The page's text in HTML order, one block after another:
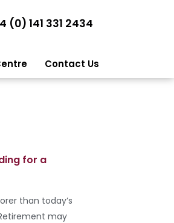
(0) 141 331 2434
Contact Us
for a
than today’s
may